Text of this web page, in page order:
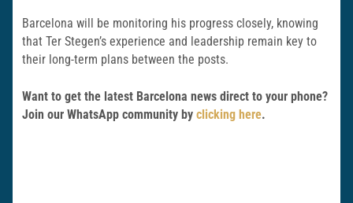
Barcelona will be monitoring his progress closely, knowing
that Ter Stegen’s experience and leadership remain key to
their long-term plans between the posts.
Want to get the latest Barcelona news direct to your phone?
Join our WhatsApp community by clicking here.